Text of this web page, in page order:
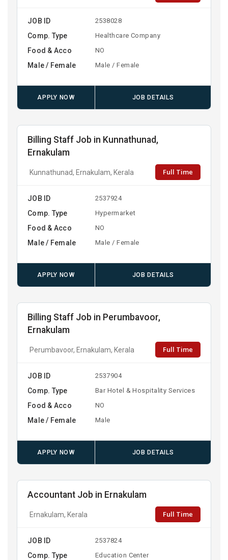
JOB ID 2538028
Comp. Type Healthcare Company
Food & Acco NO
Male / Female Male / Female
APPLY NOW JOB DETAILS
Billing Staff Job in Kunnathunad,
Ernakulam
Kunnathunad, Ernakulam, Kerala Full Time
JOB ID 2537924
Comp. Type Hypermarket
Food & Acco NO
Male / Female Male / Female
APPLY NOW JOB DETAILS
Billing Staff Job in Perumbavoor,
Ernakulam
Perumbavoor, Ernakulam, Kerala Full Time
JOB ID 2537904
Comp. Type Bar Hotel & Hospitality Services
Food & Acco NO
Male / Female Male
APPLY NOW JOB DETAILS
Accountant Job in Ernakulam
Ernakulam, Kerala Full Time
JOB ID 2537824
Comp. Type Education Center